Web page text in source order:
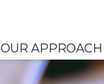
OUR APPROACH